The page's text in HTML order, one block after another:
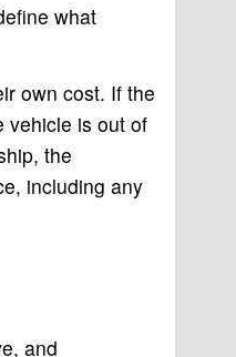
what
own cost. If the
vehicle is out of
the
including any
and